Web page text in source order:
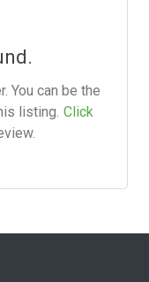
You can be the
listing. Click